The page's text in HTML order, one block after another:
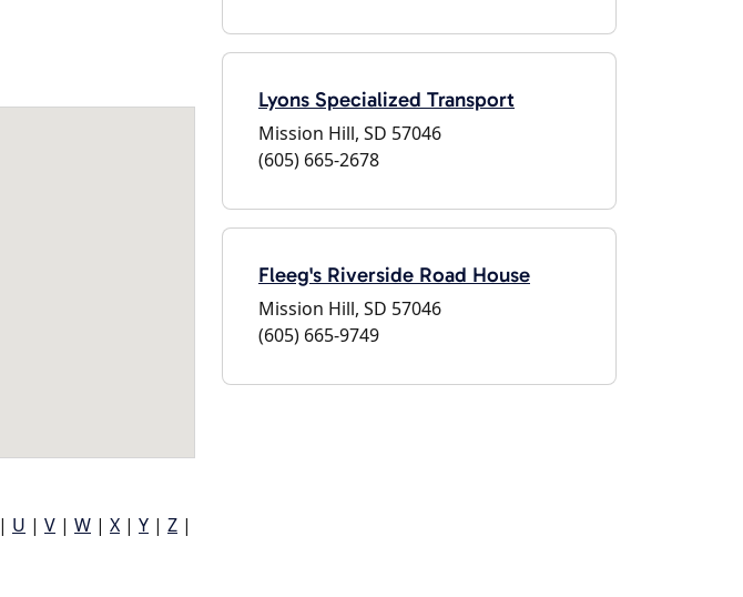
| U | V | W | X | Y | Z |
Lyons Specialized Transport
Mission Hill, SD 57046
(605) 665-2678
Fleeg's Riverside Road House
Mission Hill, SD 57046
(605) 665-9749